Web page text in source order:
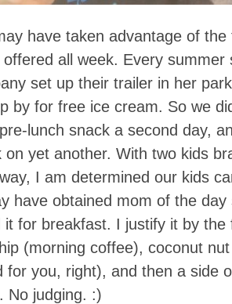
have taken advantage of the
all week. Every summer
set up their trailer in her
by for free ice cream. So we
lunch snack a second day,
on yet another. With two kids
I am determined our kids
have obtained mom of the day
it for breakfast. I justify it by the
(morning coffee), coconut
for you, right), and then a side
No judging. :)